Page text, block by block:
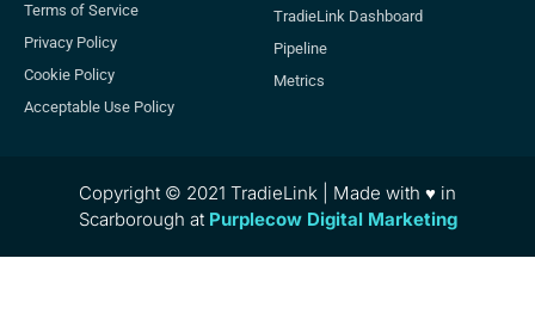
Terms of Service
Privacy Policy
Cookie Policy
Acceptable Use Policy
TradieLink Dashboard
Pipeline
Metrics
Copyright © 2021 TradieLink | Made with ♥ in
Scarborough at Purplecow Digital Marketing